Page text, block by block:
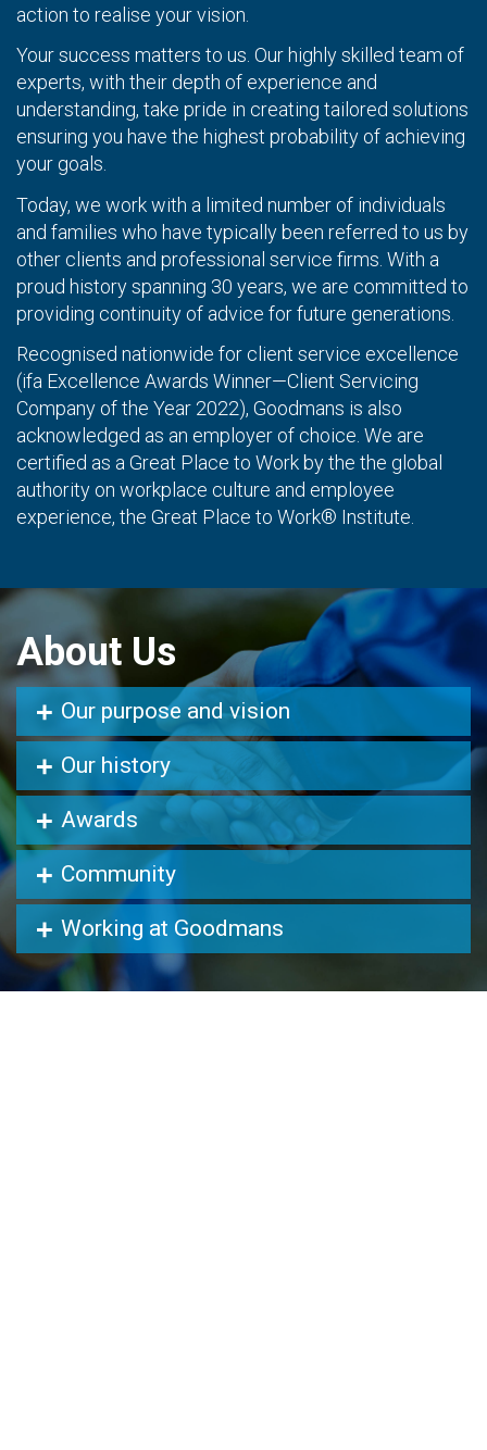
action to realise your vision.
Your success matters to us. Our highly skilled team of
experts, with their depth of experience and
understanding, take pride in creating tailored solutions
ensuring you have the highest probability of achieving
your goals.
Today, we work with a limited number of individuals
and families who have typically been referred to us by
other clients and professional service firms. With a
proud history spanning 30 years, we are committed to
providing continuity of advice for future generations.
Recognised nationwide for client service excellence
(ifa Excellence Awards Winner—Client Servicing
Company of the Year 2022), Goodmans is also
acknowledged as an employer of choice. We are
certified as a Great Place to Work by the the global
authority on workplace culture and employee
experience, the Great Place to Work® Institute.
About Us
Our purpose and vision
Our history
Awards
Community
Working at Goodmans